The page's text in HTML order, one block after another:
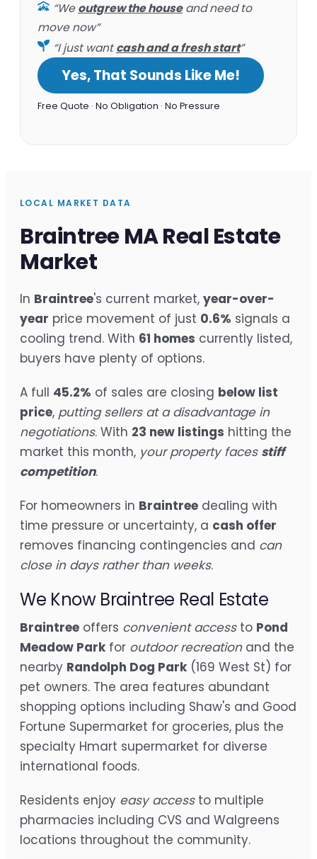
“Weoutgrew the houseand need to
move now”
“I just wantcash and a fresh start”
Yes, That Sounds Like Me!
Free Quote · No Obligation · No Pressure
LOCAL MARKET DATA
Braintree MA Real Estate
Market
In Braintree's current market, year-over-
year price movement of just 0.6% signals a
cooling trend. With 61 homes currently listed,
buyers have plenty of options.
A full 45.2% of sales are closing below list
price, putting sellers at a disadvantage in
negotiations. With 23 new listings hitting the
market this month, your property faces stiff
competition.
For homeowners in Braintree dealing with
time pressure or uncertainty, a cash offer
removes financing contingencies and can
close in days rather than weeks.
We Know Braintree Real Estate
Braintree offers convenient accessto Pond
Meadow Park for outdoor recreationand the
nearby Randolph Dog Park (169 West St) for
pet owners. The area features abundant
shopping options including Shaw's and Good
Fortune Supermarket for groceries, plus the
specialty Hmart supermarket for diverse
international foods.
Residents enjoy easy accessto multiple
pharmacies including CVS and Walgreens
locations throughout the community.